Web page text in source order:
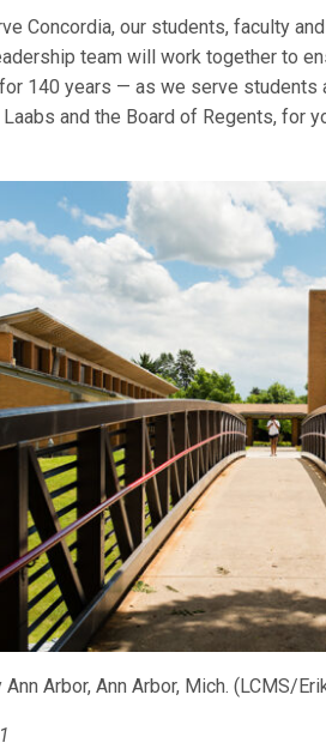
Concordia, our students, faculty
team will work together to
140 years — as we serve students
Laabs and the Board of Regents, for
Arbor, Ann Arbor, Mich. (LCMS/